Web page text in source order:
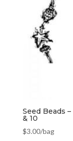
Seed Beads
& 10
$3.00/bag